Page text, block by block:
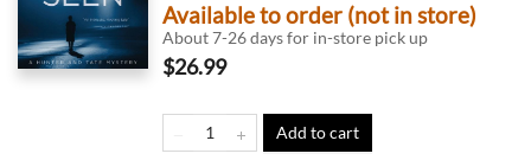
Available to order (not in store)
About 7-26 days for in-store pick up
$26.99
Add to cart